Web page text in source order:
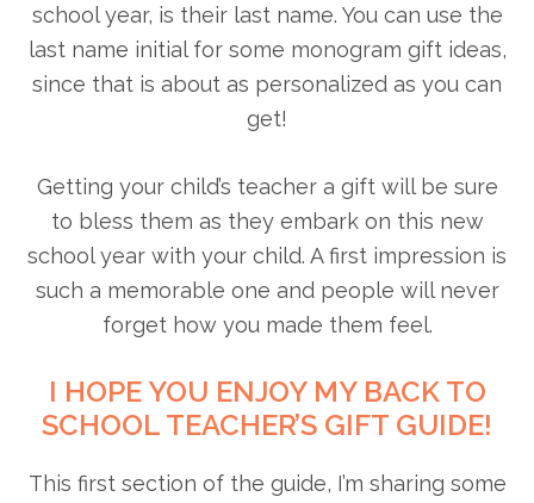
school year, is their last name. You can use the
last name initial for some monogram gift ideas,
since that is about as personalized as you can
get!
Getting your child’s teacher a gift will be sure
to bless them as they embark on this new
school year with your child. A first impression is
such a memorable one and people will never
forget how you made them feel.
I HOPE YOU ENJOY MY BACK TO
SCHOOL TEACHER’S GIFT GUIDE!
This first section of the guide, I’m sharing some